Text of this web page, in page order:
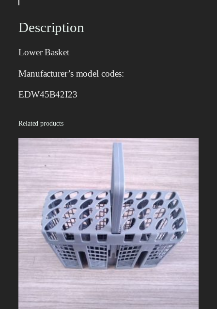
k
e
q
u
n
i
Description
Lower Basket
Manufacturer’s model codes:
EDW45B42I23
Related products